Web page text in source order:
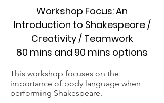
Workshop Focus: An
Introduction to Shakespeare /
Creativity / Teamwork
60 mins and 90 mins options
This workshop focuses on the
importance of body language when
performing Shakespeare.